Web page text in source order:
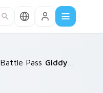
/
Battle Pass /